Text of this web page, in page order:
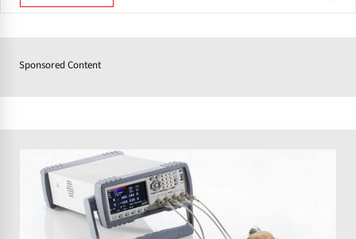
Sponsored Content